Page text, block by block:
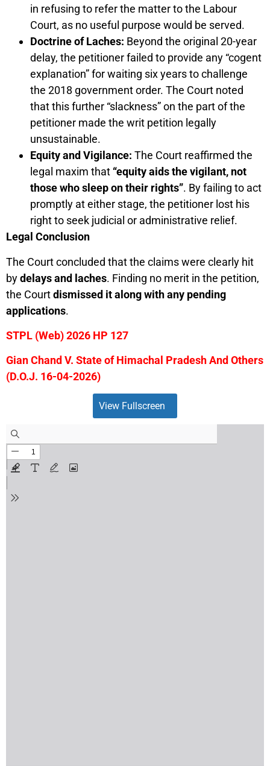
in refusing to refer the matter to the Labour
Court, as no useful purpose would be served.
Doctrine of Laches: Beyond the original 20-year
delay, the petitioner failed to provide any “cogent
explanation” for waiting six years to challenge
the 2018 government order. The Court noted
that this further “slackness” on the part of the
petitioner made the writ petition legally
unsustainable.
Equity and Vigilance: The Court reaffirmed the
legal maxim that “equity aids the vigilant, not
those who sleep on their rights”. By failing to act
promptly at either stage, the petitioner lost his
right to seek judicial or administrative relief.
Legal Conclusion
The Court concluded that the claims were clearly hit
bydelays and laches. Finding no merit in the petition,
the Courtdismissed it along with any pending
applications.
STPL (Web) 2026 HP 127
Gian Chand V. State of Himachal Pradesh And Others
(D.O.J. 16-04-2026)
View Fullscreen